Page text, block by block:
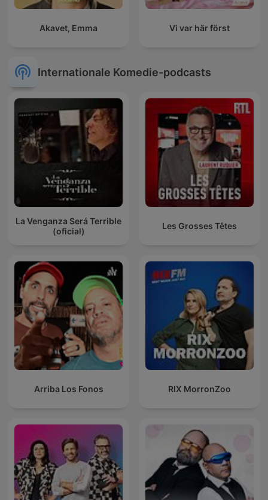
Akavet, Emma Vi var här först
Internationale Komedie-podcasts
La Venganza Será Terrible
(oficial)
Les Grosses Têtes
Arriba Los Fonos RIX MorronZoo